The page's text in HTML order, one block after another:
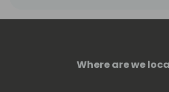
Where are we